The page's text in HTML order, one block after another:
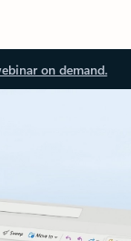
on demand.